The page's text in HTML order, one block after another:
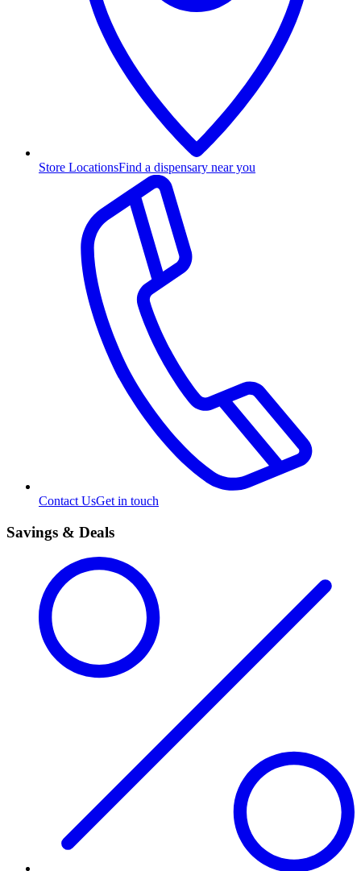
Store LocationsFind a dispensary near you
Contact UsGet in touch
Savings & Deals